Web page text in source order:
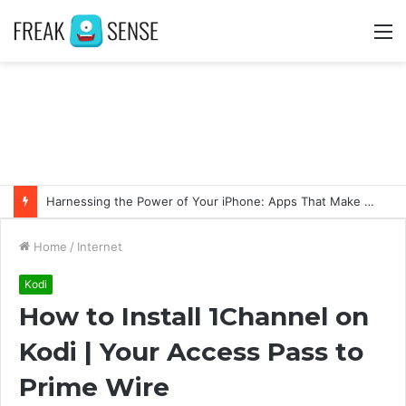
Swift Success: Unveiling the Advantages of Fast and Secure Instagram Follower Acquisition
Home / Internet
Kodi
How to Install 1Channel on
Kodi | Your Access Pass to
Prime Wire